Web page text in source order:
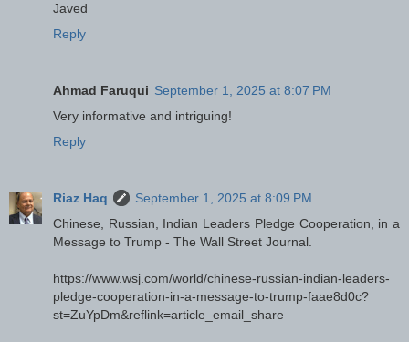
Javed
Reply
Ahmad Faruqui September 1, 2025 at 8:07 PM
Very informative and intriguing!
Reply
Riaz Haq
September 1, 2025 at 8:09 PM
Chinese, Russian, Indian Leaders Pledge Cooperation, in a
Message to Trump - The Wall Street Journal.
https://www.wsj.com/world/chinese-russian-indian-leaders-
pledge-cooperation-in-a-message-to-trump-faae8d0c?
st=ZuYpDm&reflink=article_email_share